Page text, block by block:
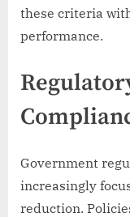
these criteria
performance.
Government
increasingly
reduction.